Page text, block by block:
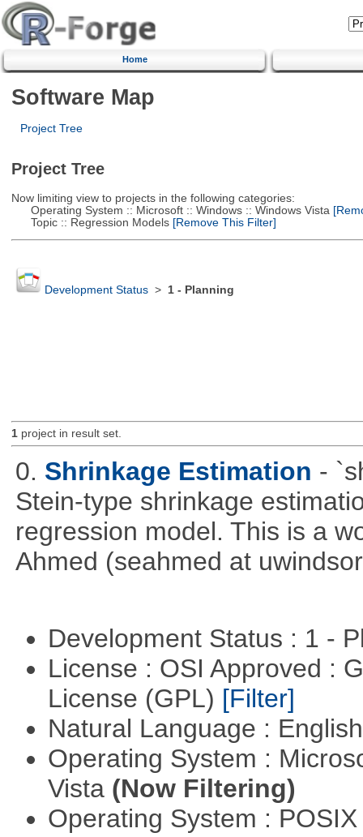
Home
Software Map
Project Tree
Project Tree
Now limiting view to projects in the following categories:
Operating System :: Microsoft :: Windows :: Windows Vista
Topic :: Regression Models[Remove This Filter]
Development Status> 1 - Planning
1project in result set.
0. Shrinkage Estimation -
Stein-type shrinkage
regression model. This is a
Ahmed (seahmed at
Development Status : 1 -
License : OSI Approved :
License (GPL) [Filter]
Natural Language :
Operating System :
Vista (Now Filtering)
Operating System :